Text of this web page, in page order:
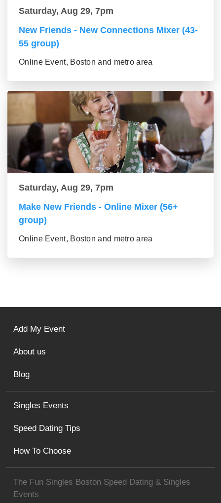
Saturday, Aug 29, 7pm
New Friends - New Connections Mixer (43-
55 group)
Online Event, Boston and metro area
Saturday, Aug 29, 7pm
Make New Friends - Online Mixer (56+
group)
Online Event, Boston and metro area
The Fun Singles Boston Speed Dating & Singles
Events
Singles Events
Speed Dating Tips
How To Choose
Add My Event
About us
Blog